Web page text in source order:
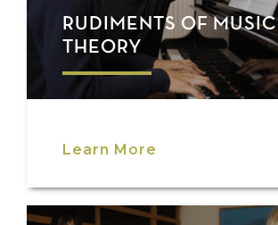
RUDIMENTS OF MUSIC
THEORY
Learn More